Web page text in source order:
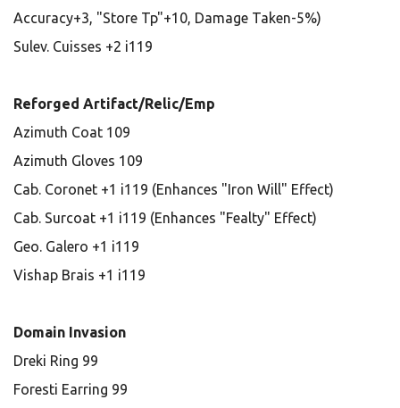
Accuracy+3, "Store Tp"+10, Damage Taken-5%)
Sulev. Cuisses +2 i119
Reforged Artifact/Relic/Emp
Azimuth Coat 109
Azimuth Gloves 109
Cab. Coronet +1 i119 (Enhances "Iron Will" Effect)
Cab. Surcoat +1 i119 (Enhances "Fealty" Effect)
Geo. Galero +1 i119
Vishap Brais +1 i119
Domain Invasion
Dreki Ring 99
Foresti Earring 99